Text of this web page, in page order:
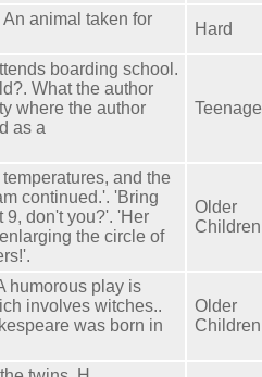
animal taken for
Hard
boarding school.
What the author
where the author
as a
Teenage
and the
continued.'. 'Bring
9, don't you?'. 'Her
the circle of
Older
Children
humorous play is
involves witches..
was born in
Older
Children